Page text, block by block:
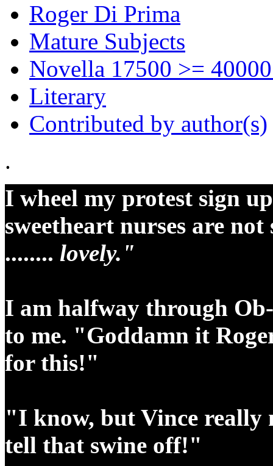
Roger Di Prima
Mature Subjects
Novella 17500 >=
Literary
Contributed by author(s)
.
I wheel my protest sign
sweetheart nurses are
........ lovely."
I am halfway through
to me. "Goddamn it
for this!"
"I know, but Vince really
tell that swine off!"